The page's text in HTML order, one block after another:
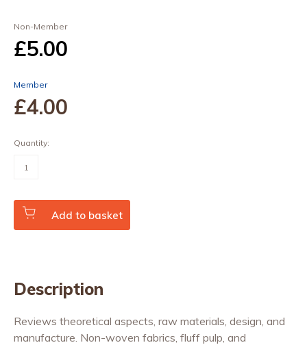
Non-Member
£5.00
Member
£4.00
Quantity:
Incontinence
20
No.
Add to basket
Description
Reviews theoretical aspects, raw materials, design, and
manufacture. Non-woven fabrics, fluff pulp, and